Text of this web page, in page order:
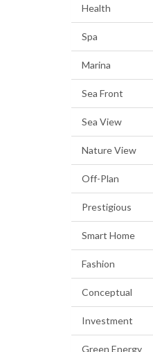
Health
Spa
Marina
Sea Front
Sea View
Nature View
Off-Plan
Prestigious
Smart Home
Fashion
Conceptual
Investment
Green Energy